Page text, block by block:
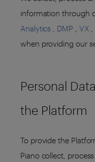
information through
Analytics
DMP VX
when providing our
Personal
the Platform
To provide the
Piano collect,